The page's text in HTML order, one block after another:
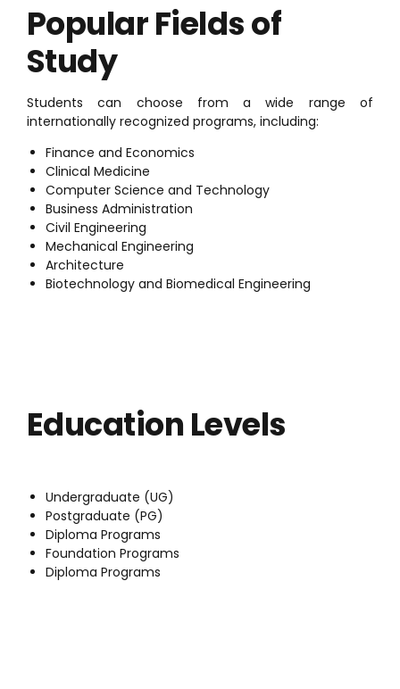
Popular Fields of
Study
Students can choose from a wide range of
internationally recognized programs, including:
Finance and Economics
Clinical Medicine
Computer Science and Technology
Business Administration
Civil Engineering
Mechanical Engineering
Architecture
Biotechnology and Biomedical Engineering
Education Levels
Undergraduate (UG)
Postgraduate (PG)
Diploma Programs
Foundation Programs
Diploma Programs